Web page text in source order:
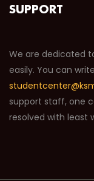
SUPPORT
We are dedicated
easily. You can
support staff, one
resolved with least